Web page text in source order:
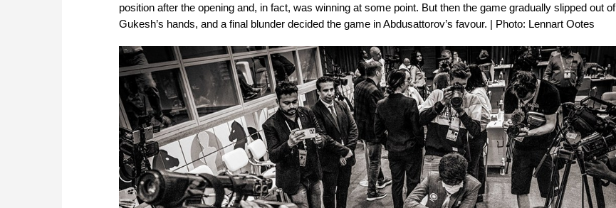
position after the opening and, in fact, was winning at some point. But then the game gradually slipped out of
Gukesh’s hands, and a final blunder decided the game in Abdusattorov’s favour. | Photo: Lennart Ootes